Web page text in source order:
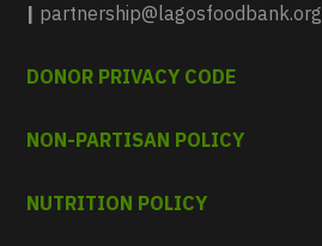
| partnership@lagosfoodbank.org
DONOR PRIVACY CODE
NON-PARTISAN POLICY
NUTRITION POLICY